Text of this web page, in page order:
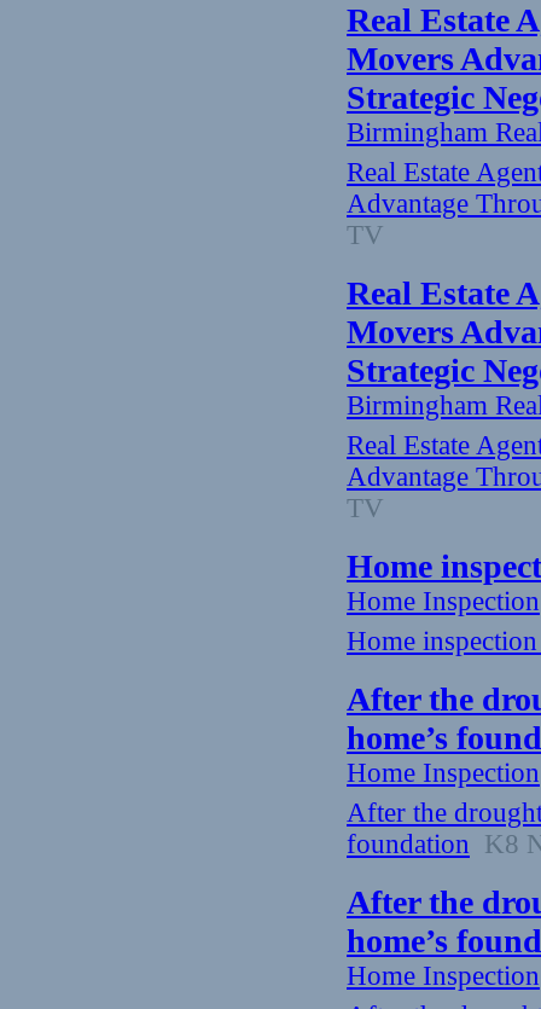
Real Estate
Movers
Strategic
Birmingham
Real Estate
Advantage
TV
Real Estate
Movers
Strategic
Birmingham
Real Estate
Advantage
TV
Home
Home Inspection
Home
After the
home’s
Home Inspection
After the
foundation K8
After the
home’s
Home Inspection